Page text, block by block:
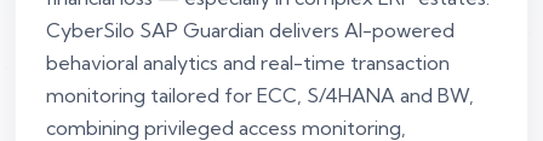
CyberSilo SAP Guardian delivers AI-powered
behavioral analytics and real-time transaction
monitoring tailored for ECC, S/4HANA and BW,
combining privileged access monitoring,